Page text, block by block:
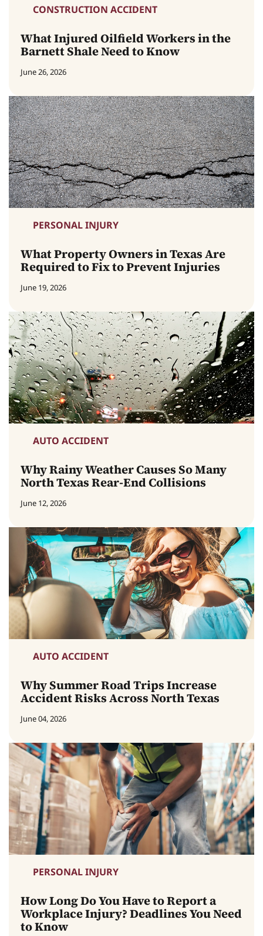
CONSTRUCTION ACCIDENT
What Injured Oilfield Workers in the
Barnett Shale Need to Know
June 26, 2026
PERSONAL INJURY
What Property Owners in Texas Are
Required to Fix to Prevent Injuries
June 19, 2026
AUTO ACCIDENT
Why Rainy Weather Causes So Many
North Texas Rear-End Collisions
June 12, 2026
AUTO ACCIDENT
Why Summer Road Trips Increase
Accident Risks Across North Texas
June 04, 2026
PERSONAL INJURY
How Long Do You Have to Report a
Workplace Injury? Deadlines You Need
to Know